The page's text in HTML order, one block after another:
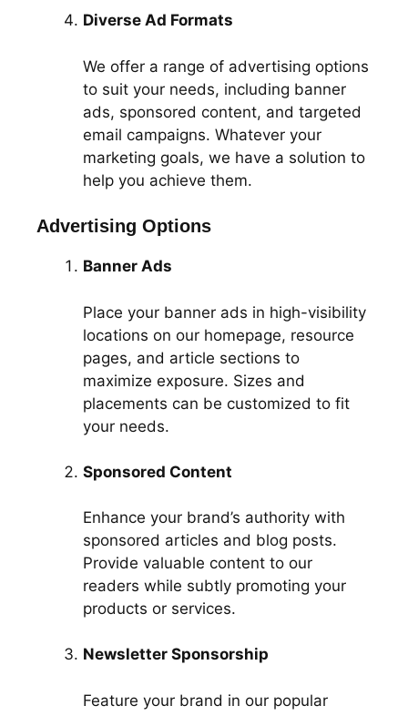
Diverse Ad Formats
We offer a range of advertising options
to suit your needs, including banner
ads, sponsored content, and targeted
email campaigns. Whatever your
marketing goals, we have a solution to
help you achieve them.
Advertising Options
Banner Ads
Place your banner ads in high-visibility
locations on our homepage, resource
pages, and article sections to
maximize exposure. Sizes and
placements can be customized to fit
your needs.
Sponsored Content
Enhance your brand’s authority with
sponsored articles and blog posts.
Provide valuable content to our
readers while subtly promoting your
products or services.
Newsletter Sponsorship
Feature your brand in our popular